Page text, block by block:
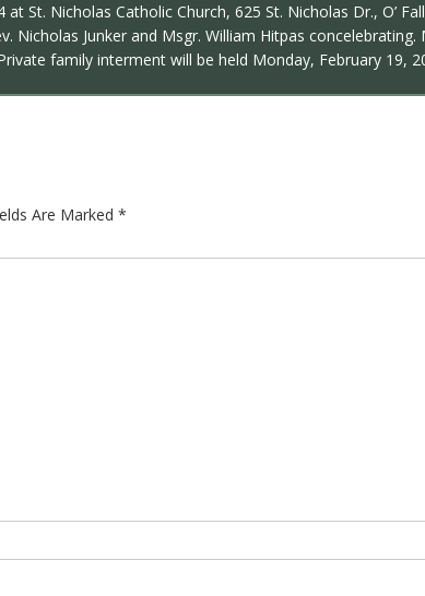
at St. Nicholas Catholic Church, 625 St. Nicholas Dr., O’
Nicholas Junker and Msgr. William Hitpas
family interment will be held Monday, February 19,
Are Marked *